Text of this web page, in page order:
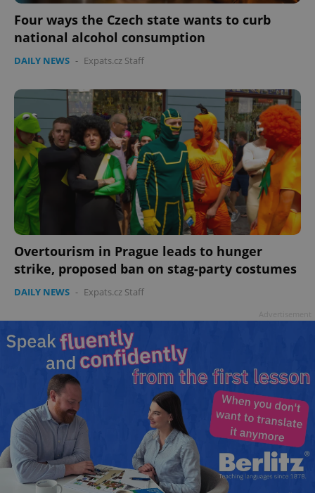
Four ways the Czech state wants to curb
national alcohol consumption
DAILY NEWS - Expats.cz Staff
Overtourism in Prague leads to hunger
strike, proposed ban on stag-party costumes
DAILY NEWS - Expats.cz Staff